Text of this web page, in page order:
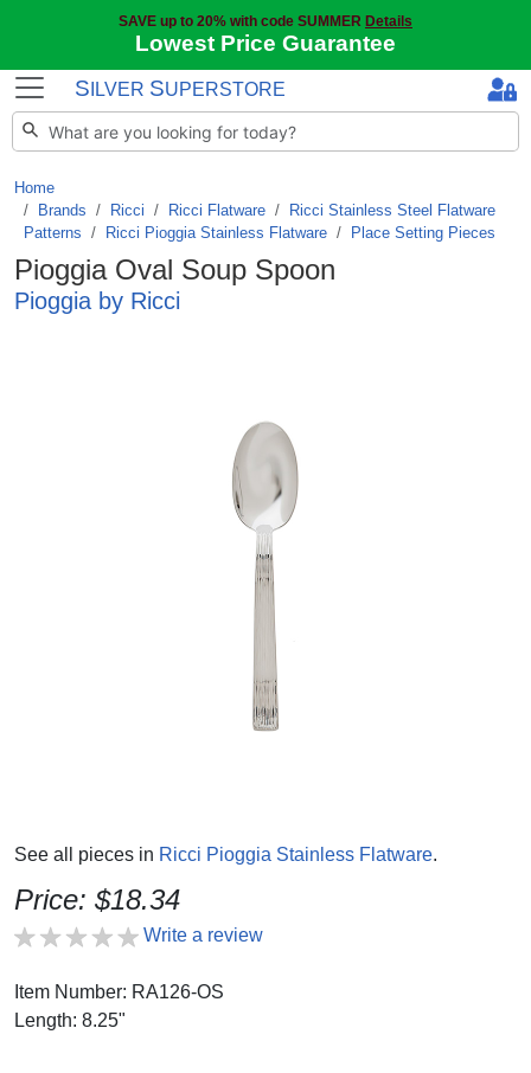
SAVE up to 20% with code SUMMER Details
Lowest Price Guarantee
S ILVER SUPERSTORE
Home
Brands / Ricci / Ricci Flatware /
Ricci Stainless Steel Flatware
Patterns / Ricci Pioggia Stainless Flatware / Place Setting Pieces
Pioggia Oval Soup Spoon
Pioggia by Ricci
See all pieces in Ricci Pioggia Stainless Flatware.
Price: $18.34
Write a review
Item Number: RA126-OS
Length: 8.25"